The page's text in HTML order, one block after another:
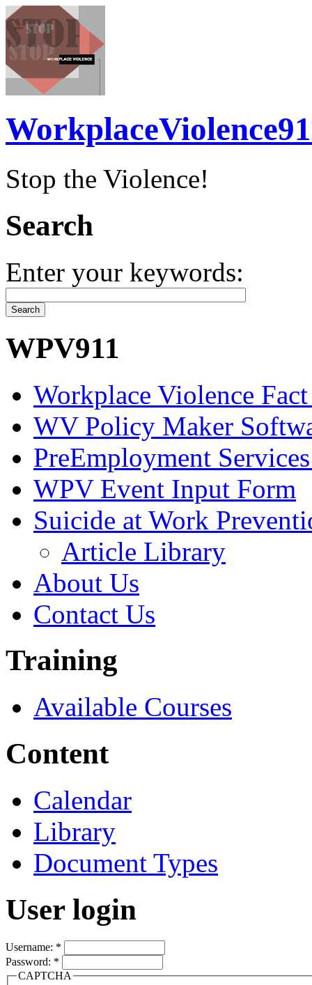
Stop the Violence!
Search
Enter your keywords:
WPV911
Workplace Violence Fact
WV Policy Maker
PreEmployment
WPV Event Input Form
Suicide at Work
Article Library
About Us
Contact Us
Training
Available Courses
Content
Calendar
Library
Document Types
User login
Username: *
Password: *
CAPTCHA